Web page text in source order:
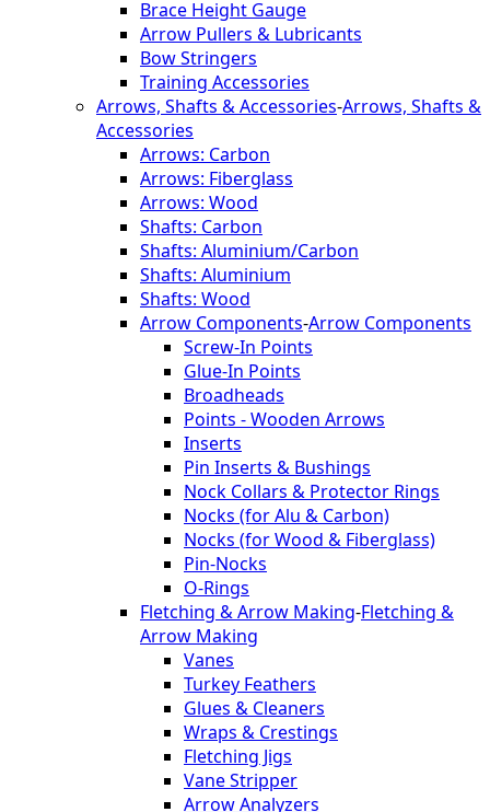
Brace Height Gauge
Arrow Pullers & Lubricants
Bow Stringers
Training Accessories
Arrows, Shafts & Accessories-Arrows, Shafts &
Accessories
Arrows: Carbon
Arrows: Fiberglass
Arrows: Wood
Shafts: Carbon
Shafts: Aluminium/Carbon
Shafts: Aluminium
Shafts: Wood
Arrow Components-Arrow Components
Screw-In Points
Glue-In Points
Broadheads
Points - Wooden Arrows
Inserts
Pin Inserts & Bushings
Nock Collars & Protector Rings
Nocks (for Alu & Carbon)
Nocks (for Wood & Fiberglass)
Pin-Nocks
O-Rings
Fletching & Arrow Making-Fletching &
Arrow Making
Vanes
Turkey Feathers
Glues & Cleaners
Wraps & Crestings
Fletching Jigs
Vane Stripper
Arrow Analyzers